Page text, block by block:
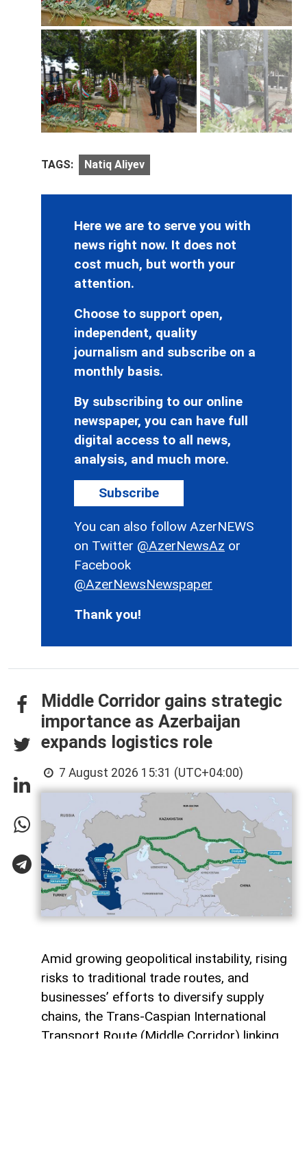
TAGS: Natiq Aliyev
Here we are to serve you with
news right now. It does not
cost much, but worth your
attention.
Choose to support open,
independent, quality
journalism and subscribe on a
monthly basis.
By subscribing to our online
newspaper, you can have full
digital access to all news,
analysis, and much more.
Subscribe
You can also follow AzerNEWS
on Twitter @AzerNewsAz or
Facebook
@AzerNewsNewspaper
Thank you!
Middle Corridor gains strategic
importance as Azerbaijan
expands logistics role
7 August 2026 15:31 (UTC+04:00)
Amid growing geopolitical instability, rising
risks to traditional trade routes, and
businesses’ efforts to diversify supply
chains, the Trans-Caspian International
Transport Route (Middle Corridor) linking